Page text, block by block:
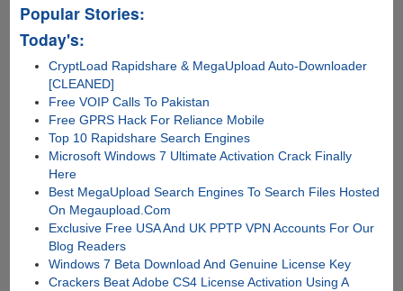
Popular Stories:
Today's:
CryptLoad Rapidshare & MegaUpload Auto-Downloader
[CLEANED]
Free VOIP Calls To Pakistan
Free GPRS Hack For Reliance Mobile
Top 10 Rapidshare Search Engines
Microsoft Windows 7 Ultimate Activation Crack Finally
Here
Best MegaUpload Search Engines To Search Files Hosted
On Megaupload.Com
Exclusive Free USA And UK PPTP VPN Accounts For Our
Blog Readers
Windows 7 Beta Download And Genuine License Key
Crackers Beat Adobe CS4 License Activation Using A